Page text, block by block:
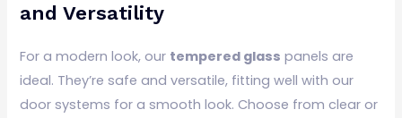
and Versatility
For a modern look, our tempered glass panels are
ideal. They’re safe and versatile, fitting well with our
door systems for a smooth look. Choose from clear or